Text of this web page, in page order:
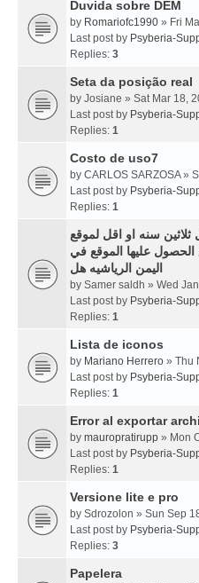
Duvida sobre DEM
by Romariofc1990 » Fri
Last post by Psyberia-
Replies: 3
Seta da posição real
by Josiane » Sat Mar 18,
Last post by Psyberia-
Replies: 1
Costo de uso7
by CARLOS SARZOSA»
Last post by Psyberia-
Replies: 1
سنه او اقل لموقع
عليها الموقع في
اليمن الرياشيه هل
by Samer saldh » Wed
Last post by Psyberia-
Replies: 1
Lista de iconos
by Mariano Herrero » Thu
Last post by Psyberia-
Replies: 1
Error al exportar
by mauropratirupp » Mon
Last post by Psyberia-
Replies: 1
Versione lite e pro
by Sdrozolon » Sun Sep
Last post by Psyberia-
Replies: 3
Papelera